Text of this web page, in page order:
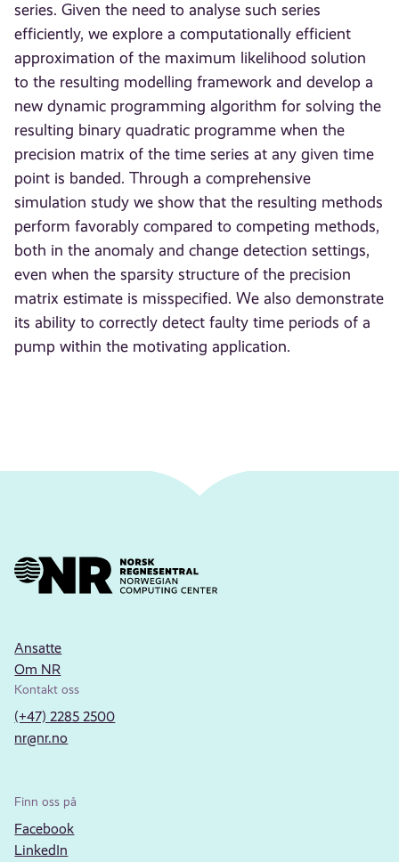
series. Given the need to analyse such series
efficiently, we explore a computationally efficient
approximation of the maximum likelihood solution
to the resulting modelling framework and develop a
new dynamic programming algorithm for solving the
resulting binary quadratic programme when the
precision matrix of the time series at any given time
point is banded. Through a comprehensive
simulation study we show that the resulting methods
perform favorably compared to competing methods,
both in the anomaly and change detection settings,
even when the sparsity structure of the precision
matrix estimate is misspecified. We also demonstrate
its ability to correctly detect faulty time periods of a
pump within the motivating application.
Ansatte
Om NR
Kontakt oss
(+47) 2285 2500
nr@nr.no
Finn oss på
Facebook
LinkedIn